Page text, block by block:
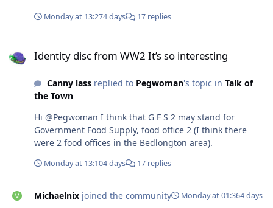
Monday at 13:274 days 17 replies
Identity disc from WW2 It’s so interesting
Canny lassreplied to Pegwoman's topic in Talk of
the Town
Hi @Pegwoman I think that G F S 2 may stand for
Government Food Supply, food office 2 (I think there
were 2 food offices in the Bedlongton area).
Monday at 13:104 days 17 replies
Michaelnix joined the community Monday at 01:364 days